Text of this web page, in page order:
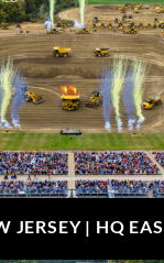
JERSEY | HQ